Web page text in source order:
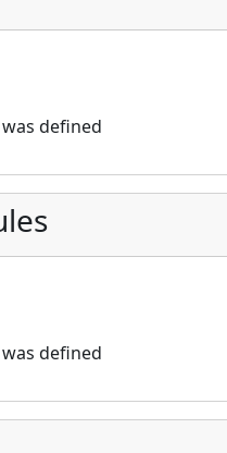
defined
defined